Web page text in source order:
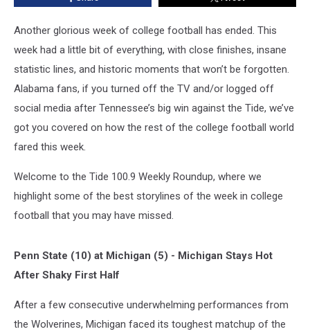
Another glorious week of college football has ended. This
week had a little bit of everything, with close finishes, insane
statistic lines, and historic moments that won’t be forgotten.
Alabama fans, if you turned off the TV and/or logged off
social media after Tennessee’s big win against the Tide, we’ve
got you covered on how the rest of the college football world
fared this week.
Welcome to the Tide 100.9 Weekly Roundup, where we
highlight some of the best storylines of the week in college
football that you may have missed.
Penn State (10) at Michigan (5) - Michigan Stays Hot
After Shaky First Half
After a few consecutive underwhelming performances from
the Wolverines, Michigan faced its toughest matchup of the